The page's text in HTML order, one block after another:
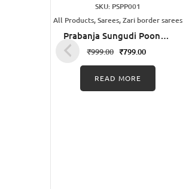
SKU: PSPP001
All Products, Sarees, Zari border sarees
Prabanja Sungudi Poonam
Printed Saree with
Woven Border
₹999.00 ₹799.00
READ MORE